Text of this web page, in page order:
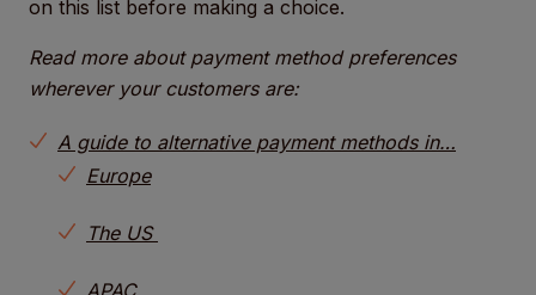
on this list before making a choice.
Read more about payment method preferences
wherever your customers are:
A guide to alternative payment methods in…
Europe
The US
APAC